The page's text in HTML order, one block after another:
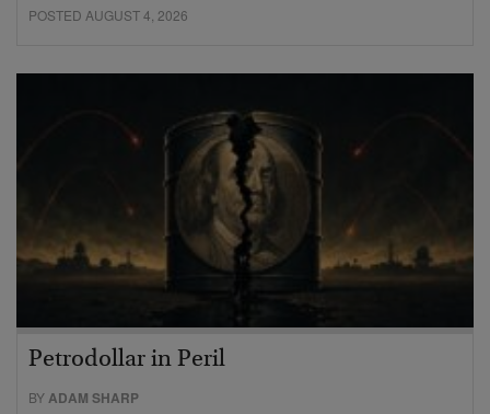
POSTED AUGUST 4, 2026
Petrodollar in Peril
BYADAM SHARP